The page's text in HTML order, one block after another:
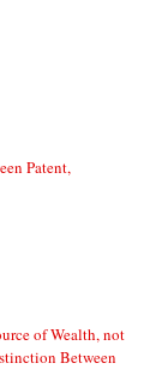
Patent,
of Wealth, not
Between